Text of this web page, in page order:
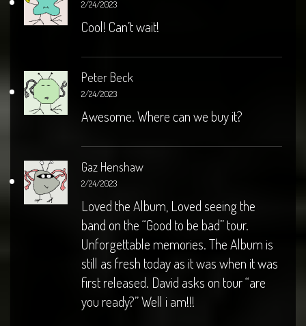
2/24/2023
Cool! Can’t wait!
Peter Beck
2/24/2023
Awesome. Where can we buy it?
Gaz Henshaw
2/24/2023
Loved the Album, Loved seeing the
band on the “Good to be bad” tour.
Unforgettable memories. The Album is
still as fresh today as it was when it was
first released. David asks on tour “are
you ready?” Well i am!!!